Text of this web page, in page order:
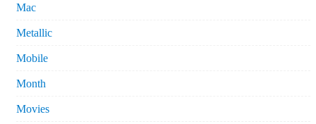
Mac
Metallic
Mobile
Month
Movies